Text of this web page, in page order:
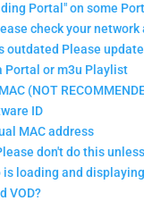
Portal" on some
check your network
outdated Please
Portal or m3u Playlist
(NOT
ID
MAC address
don't do this
loading and
VOD?